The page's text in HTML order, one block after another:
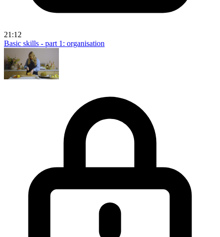
21:12
Basic skills - part 1: organisation